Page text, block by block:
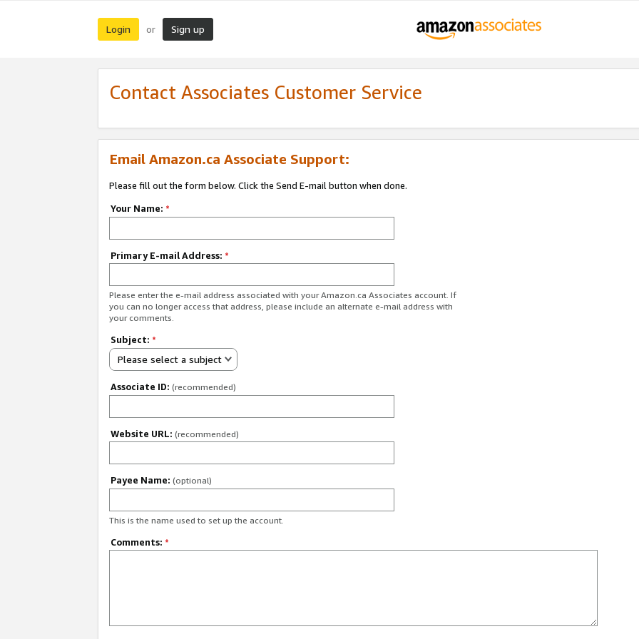
Login or Sign up
Contact Associates Customer Service
Email Amazon.ca Associate Support:
Please fill out the form below. Click the Send E-mail button when done.
Your Name: *
Primary E-mail Address: *
Please enter the e-mail address associated with your Amazon.ca Associates account. If
you can no longer access that address, please include an alternate e-mail address with
your comments.
Subject: *
Please select a subject
Associate ID: (recommended)
Website URL: (recommended)
Payee Name: (optional)
This is the name used to set up the account.
Comments: *